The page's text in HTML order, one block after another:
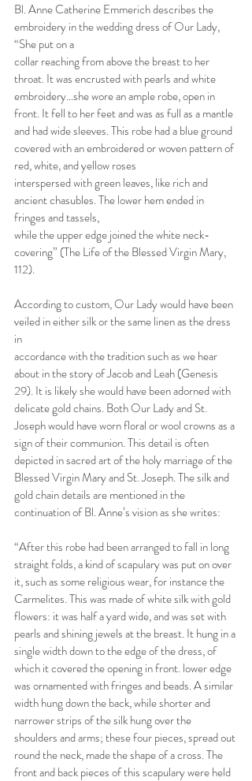
Bl. Anne Catherine Emmerich describes the
embroidery in the wedding dress of Our Lady,
“She put on a
collar reaching from above the breast to her
throat. It was encrusted with pearls and white
embroidery…she wore an ample robe, open in
front. It fell to her feet and was as full as a mantle
and had wide sleeves. This robe had a blue ground
covered with an embroidered or woven pattern of
red, white, and yellow roses
interspersed with green leaves, like rich and
ancient chasubles. The lower hem ended in
fringes and tassels,
while the upper edge joined the white neck-
covering” (The Life of the Blessed Virgin Mary,
112).
According to custom, Our Lady would have been
veiled in either silk or the same linen as the dress
in
accordance with the tradition such as we hear
about in the story of Jacob and Leah (Genesis
29). It is likely she would have been adorned with
delicate gold chains. Both Our Lady and St.
Joseph would have worn floral or wool crowns as a
sign of their communion. This detail is often
depicted in sacred art of the holy marriage of the
Blessed Virgin Mary and St. Joseph. The silk and
gold chain details are mentioned in the
continuation of Bl. Anne’s vision as she writes:
“After this robe had been arranged to fall in long
straight folds, a kind of scapulary was put on over
it, such as some religious wear, for instance the
Carmelites. This was made of white silk with gold
flowers: it was half a yard wide, and was set with
pearls and shining jewels at the breast. It hung in a
single width down to the edge of the dress, of
which it covered the opening in front. lower edge
was ornamented with fringes and beads. A similar
width hung down the back, while shorter and
narrower strips of the silk hung over the
shoulders and arms; these four pieces, spread out
round the neck, made the shape of a cross. The
front and back pieces of this scapulary were held